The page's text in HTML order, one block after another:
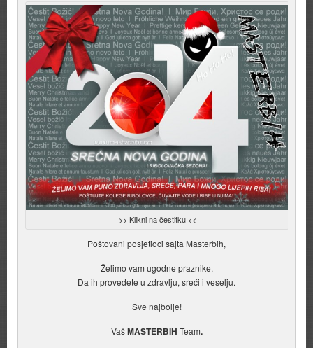
>> Klikni na čestitku <<
Poštovani posjetioci sajta Masterbih,
Želimo vam ugodne praznike.
Da ih provedete u zdravlju, sreći i veselju.
Sve najbolje!
VašMASTERBIH Team.